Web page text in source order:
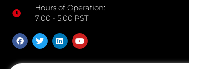
Hours of Operation:
7:00 - 5:00 PST